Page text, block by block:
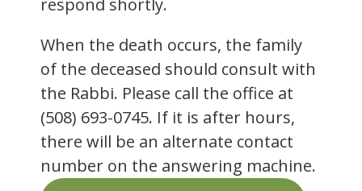
respond shortly.
When the death occurs, the family
of the deceased should consult with
the Rabbi. Please call the office at
(508) 693-0745. If it is after hours,
there will be an alternate contact
number on the answering machine.